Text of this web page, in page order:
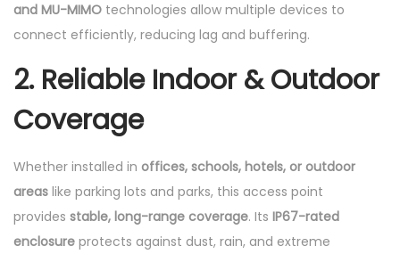
and MU-MIMO technologies allow multiple devices to
connect efficiently, reducing lag and buffering.
2. Reliable Indoor & Outdoor
Coverage
Whether installed in offices, schools, hotels, or outdoor
areas like parking lots and parks, this access point
provides stable, long-range coverage. Its IP67-rated
enclosure protects against dust, rain, and extreme